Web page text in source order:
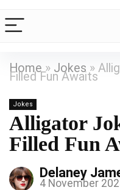
Home» Jokes »
Filled Fun Awaits
Jokes
Alligator
Filled Fun
Delaney
4 November